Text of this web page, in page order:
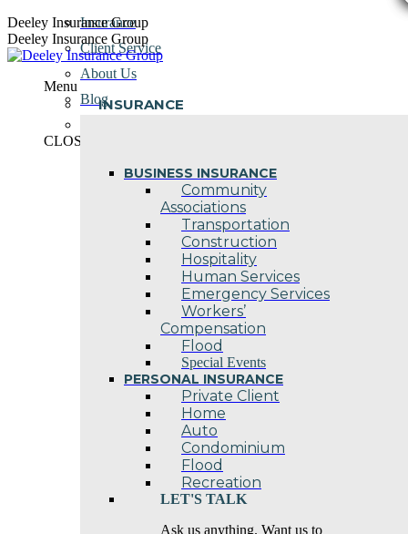
Skip
to
content
Deeley Insurance Group
Deeley Insurance Group
Menu
INSURANCE
BUSINESS INSURANCE
Community
Associations
Transportation
Construction
Hospitality
Human Services
Emergency Services
Workers’
Compensation
Flood
Special Events
PERSONAL INSURANCE
Private Client
Home
Auto
Condominium
Flood
Recreation
LET'S TALK
Ask us anything. Want us to
Insurance
Client Service
About Us
Blog
CLOSE